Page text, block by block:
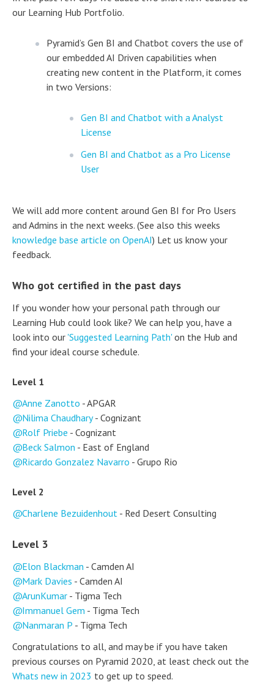
our Learning Hub Portfolio.
Pyramid’s Gen BI and Chatbot covers the use of
our embedded AI Driven capabilities when
creating new content in the Platform, it comes
in two Versions:
Gen BI and Chatbot with a Analyst
License
Gen BI and Chatbot as a Pro License
User
We will add more content around Gen BI for Pro Users
and Admins in the next weeks. (See also this weeks
knowledge base article on OpenAI) Let us know your
feedback.
Who got certified in the past days
If you wonder how your personal path through our
Learning Hub could look like? We can help you, have a
look into our 'Suggested Learning Path'on the Hub and
find your ideal course schedule.
Level 1
Anne Zanotto - APGAR
Nilima Chaudhary- Cognizant
Rolf Priebe - Cognizant
Beck Salmon - East of England
Ricardo Gonzalez Navarro - Grupo Rio
Level 2
Charlene Bezuidenhout - Red Desert Consulting
Level 3
Elon Blackman - Camden AI
Mark Davies - Camden AI
ArunKumar - Tigma Tech
Immanuel Gem - Tigma Tech
Nanmaran P - Tigma Tech
Congratulations to all, and may be if you have taken
previous courses on Pyramid 2020, at least check out the
Whats new in 2023 to get up to speed.